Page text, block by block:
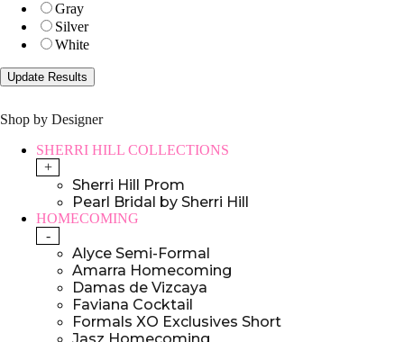
Gray
Silver
White
Shop by Designer
SHERRI HILL COLLECTIONS
+
Sherri Hill Prom
Pearl Bridal by Sherri Hill
HOMECOMING
-
Alyce Semi-Formal
Amarra Homecoming
Damas de Vizcaya
Faviana Cocktail
Formals XO Exclusives Short